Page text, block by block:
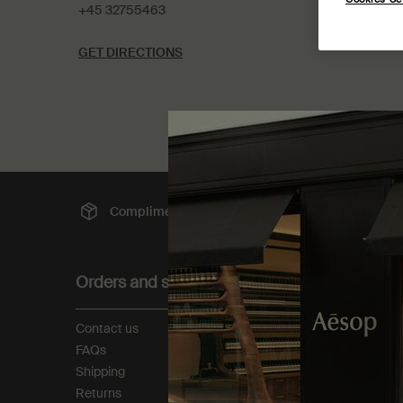
+45 32755463
GET DIRECTIONS
Complimentary
Orders and support
Contact us
FAQs
Shipping
Returns
About
Our story
Foundation
Careers
Modern slavery statement